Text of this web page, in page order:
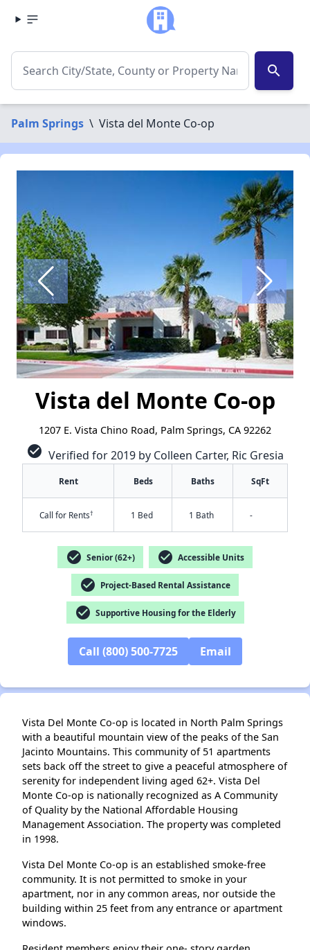
search
Palm Springs \ Vista del Monte Co-op
Vista del Monte Co-op
1207 E. Vista Chino Road, Palm Springs, CA 92262
check_circle Verified for 2019 by Colleen Carter, Ric Gresia
Rent Beds Baths SqFt
Call for Rents† 1 Bed 1 Bath -
check_circle Senior (62+) check_circle Accessible Units
check_circle Project-Based Rental Assistance
check_circle Supportive Housing for the Elderly
Call (800) 500-7725 Email
Vista Del Monte Co-op is located in North Palm Springs
with a beautiful mountain view of the peaks of the San
Jacinto Mountains. This community of 51 apartments
sets back off the street to give a peaceful atmosphere of
serenity for independent living aged 62+. Vista Del
Monte Co-op is nationally recognized as A Community
of Quality by the National Affordable Housing
Management Association. The property was completed
in 1998.
Vista Del Monte Co-op is an established smoke-free
community. It is not permitted to smoke in your
apartment, nor in any common areas, nor outside the
building within 25 feet from any entrance or apartment
windows.